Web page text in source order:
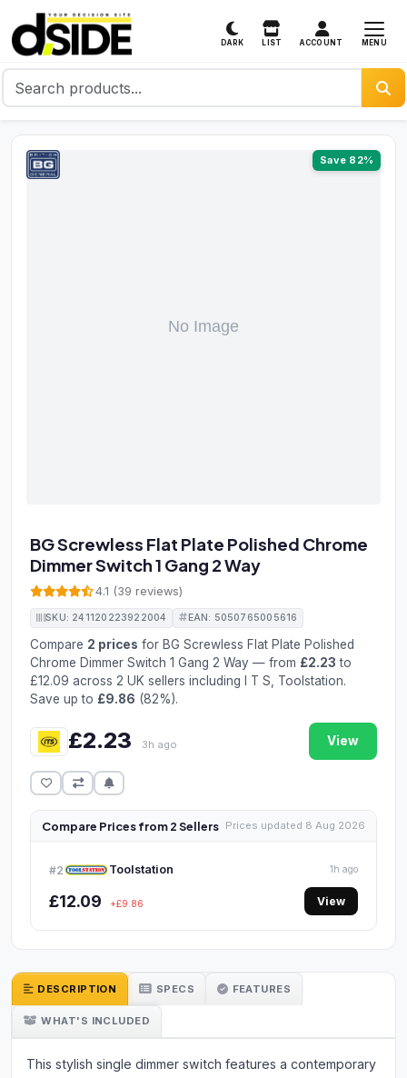
DARK LIST ACCOUNT MENU
Save 82%
BG Screwless Flat Plate Polished Chrome
Dimmer Switch 1 Gang 2 Way
4.1 (39 reviews)
SKU: 241120223922004 EAN: 5050765005616
Compare 2 prices for BG Screwless Flat Plate Polished
Chrome Dimmer Switch 1 Gang 2 Way — from £2.23 to
£12.09 across 2 UK sellers including I T S, Toolstation.
Save up to £9.86 (82%).
£2.23 3h ago View
Compare Prices from 2 Sellers Prices updated 8 Aug 2026
#2 Toolstation 1h ago
£12.09 +£9.86 View
DESCRIPTION SPECS FEATURES
WHAT'S INCLUDED
This stylish single dimmer switch features a contemporary